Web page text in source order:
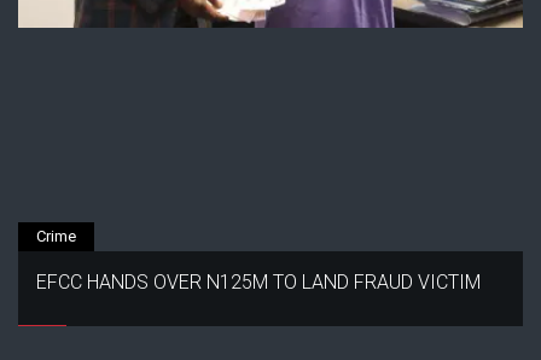
Crime
EFCC HANDS OVER N125M TO LAND FRAUD VICTIM